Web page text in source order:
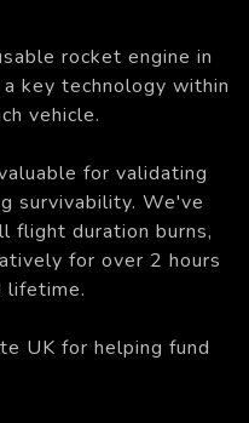
rocket engine in
key technology within
vehicle.
for validating
survivability. We've
flight duration burns,
for over 2 hours
lifetime.
UK for helping fund